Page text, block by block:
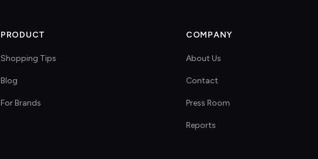
PRODUCT
Shopping Tips
Blog
For Brands
COMPANY
About Us
Contact
Press Room
Reports